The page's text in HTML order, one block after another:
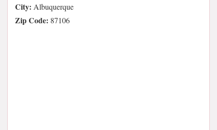
City: Albuquerque
Zip Code: 87106